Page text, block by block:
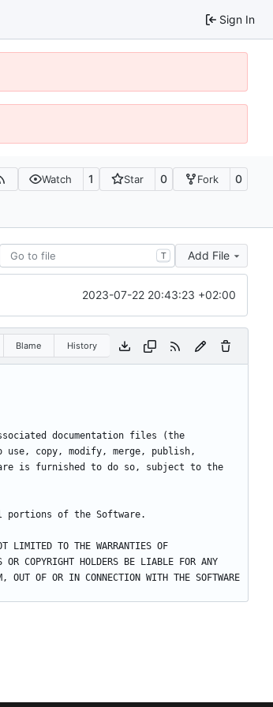
Sign In
Watch 1 Star 0 Fork 0
T Add File
2023-07-22 20:43:23 +02:00
Blame History
documentation files (the
copy, modify, merge, publish,
is furnished to do so, subject to the
LIMITED TO THE WARRANTIES OF
COPYRIGHT HOLDERS BE LIABLE FOR ANY
OF OR IN CONNECTION WITH THE SOFTWARE